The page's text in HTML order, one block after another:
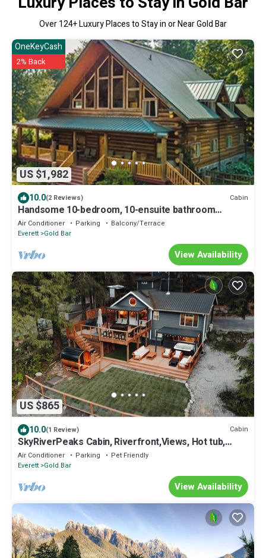
Over124+ Luxury Places to Stay in or Near Gold Bar
US $1,982
OneKeyCash
2% Back
10.0(2 Reviews) Cabin
Handsome 10-bedroom, 10-ensuite bathroom
Private Mountain Lodge sleeps 28+
Air Conditioner Parking
Balcony/Terrace
Everett Gold Bar
View Availability
US $865
10.0(1 Review) Cabin
SkyRiverPeaks Cabin, Riverfront,Views, Hot tub,
Sauna,AC,Pets
Air Conditioner Parking
Pet Friendly
Everett Gold Bar
View Availability